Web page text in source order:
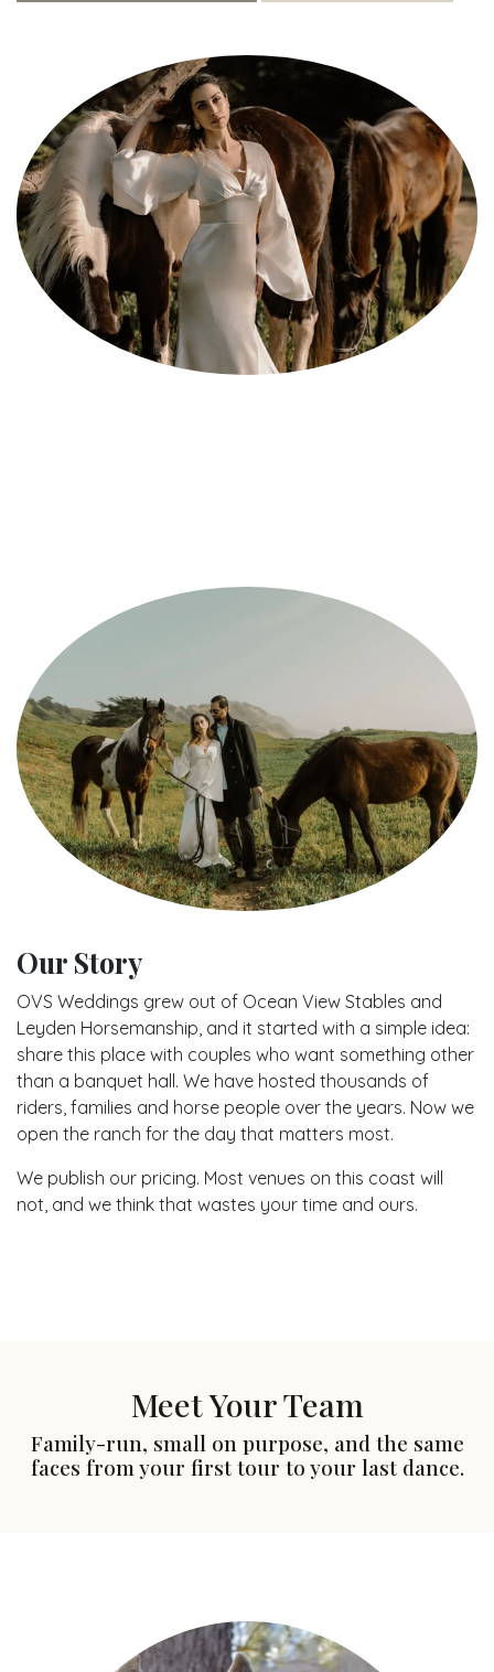
Our Story
OVS Weddings grew out of Ocean View Stables and
Leyden Horsemanship, and it started with a simple idea:
share this place with couples who want something other
than a banquet hall. We have hosted thousands of
riders, families and horse people over the years. Now we
open the ranch for the day that matters most.
We publish our pricing. Most venues on this coast will
not, and we think that wastes your time and ours.
Meet Your Team
Family-run, small on purpose, and the same
faces from your first tour to your last dance.